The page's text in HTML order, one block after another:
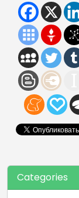
Categories